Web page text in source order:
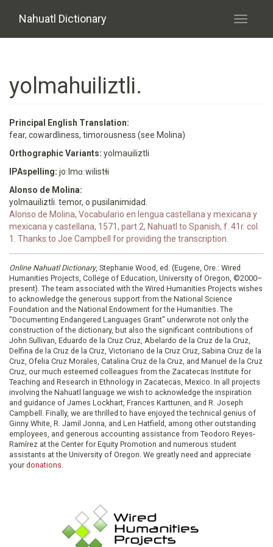
Nahuatl Dictionary
Toggle
yolmahuiliztli.
Principal English Translation:
fear, cowardliness, timorousness (see Molina)
Orthographic Variants: yolmauiliztli
IPAspelling: joːlmɑːwilistɬi
Alonso de Molina:
yolmauiliztli. temor, o pusilanimidad.
Alonso de Molina, Vocabulario en lengua castellana y mexicana y
mexicana y castellana, 1571, part 2, Nahuatl to Spanish, f. 41r. col.
1. Thanks to Joe Campbell for providing the transcription.
Online Nahuatl Dictionary, Stephanie Wood, ed. (Eugene, Ore.: Wired
Humanities Projects, College of Education, University of Oregon, ©2000–
present). The team associated with the Wired Humanities Projects wishes
to acknowledge the generous support from the National Science
Foundation and the National Endowment for the Humanities. The
"Documenting Endangered Languages Grant" underwrote not only the
construction of the dictionary, but also the significant contributions of
John Sullivan, Eduardo de la Cruz Cruz, Abelardo de la Cruz de la Cruz,
Delfina de la Cruz de la Cruz, Victoriano de la Cruz Cruz, Sabina Cruz de la
Cruz, Ofelia Cruz Morales, Catalina Cruz de la Cruz, and Manuel de la Cruz
Cruz, our much esteemed colleagues from the Zacatecas Institute for
Teaching and Research in Ethnology in Zacatecas, Mexico. In all projects
involving the Nahuatl language we wish to acknowledge the inspiration
and guidance of James Lockhart, Frances Karttunen, and R. Joseph
Campbell. Finally, we are thrilled to have enjoyed the technical genius of
Ginny White, R. Jamil Jonna, and Len Hatfield, among other outstanding
employees, and generous accounting assistance from Teodoro Reyes-
Ramírez at the Center for Equity Promotion and numerous student
assistants at the University of Oregon. We greatly need and appreciate
your donations.